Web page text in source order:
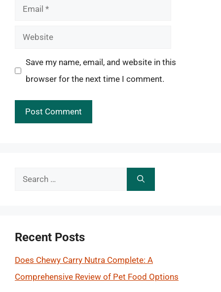
Email
Website
Save my name, email, and website in this
browser for the next time I comment.
Search
Recent Posts
Does Chewy Carry Nutra Complete: A
Comprehensive Review of Pet Food Options